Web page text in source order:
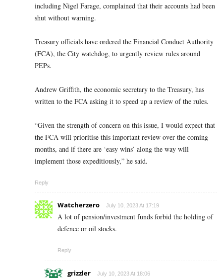
including Nigel Farage, complained that their accounts had been
shut without warning.
Treasury officials have ordered the Financial Conduct Authority
(FCA), the City watchdog, to urgently review rules around
PEPs.
Andrew Griffith, the economic secretary to the Treasury, has
written to the FCA asking it to speed up a review of the rules.
“Given the strength of concern on this issue, I would expect that
the FCA will prioritise this important review over the coming
months, and if there are ‘easy wins’ along the way will
implement those expeditiously,” he said.
Reply
Watcherzero July 10, 2023 At 17:19
A lot of pension/investment funds forbid the holding of
defence or oil stocks.
Reply
grizzler July 10, 2023 At 18:06